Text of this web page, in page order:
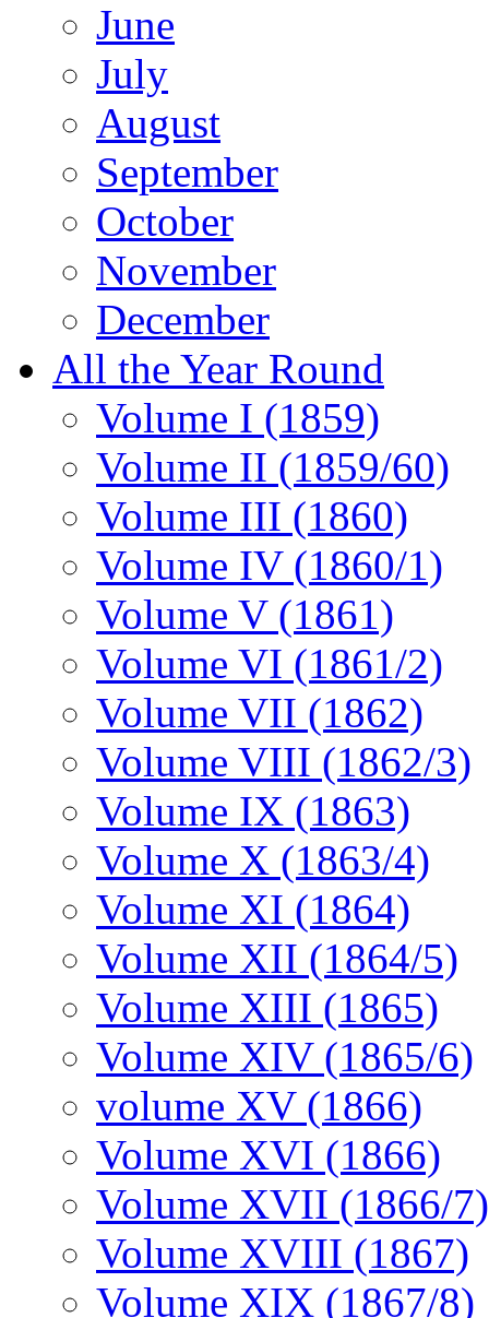
June
July
August
September
October
November
December
All the Year Round
Volume I (1859)
Volume II (1859/60)
Volume III (1860)
Volume IV (1860/1)
Volume V (1861)
Volume VI (1861/2)
Volume VII (1862)
Volume VIII (1862/3)
Volume IX (1863)
Volume X (1863/4)
Volume XI (1864)
Volume XII (1864/5)
Volume XIII (1865)
Volume XIV (1865/6)
volume XV (1866)
Volume XVI (1866)
Volume XVII (1866/7)
Volume XVIII (1867)
Volume XIX (1867/8)